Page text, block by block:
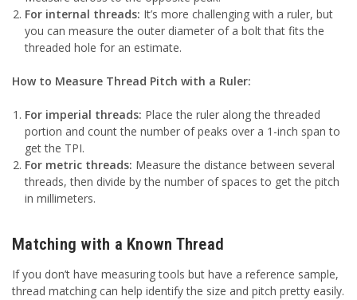
For internal threads: It’s more challenging with a ruler, but
you can measure the outer diameter of a bolt that fits the
threaded hole for an estimate.
How to Measure Thread Pitch with a Ruler:
For imperial threads: Place the ruler along the threaded
portion and count the number of peaks over a 1-inch span to
get the TPI.
For metric threads: Measure the distance between several
threads, then divide by the number of spaces to get the pitch
in millimeters.
Matching with a Known Thread
If you don’t have measuring tools but have a reference sample,
thread matching can help identify the size and pitch pretty easily.